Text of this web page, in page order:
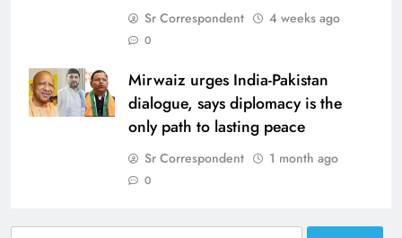
Sr Correspondent 4 weeks ago
0
Mirwaiz urges India-Pakistan
dialogue, says diplomacy is the
only path to lasting peace
Sr Correspondent 1 month ago
0